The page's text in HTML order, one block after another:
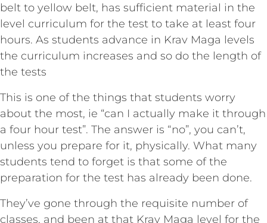
belt to yellow belt, has sufficient material in the
level curriculum for the test to take at least four
hours. As students advance in Krav Maga levels
the curriculum increases and so do the length of
the tests
This is one of the things that students worry
about the most, ie “can I actually make it through
a four hour test”. The answer is “no”, you can’t,
unless you prepare for it, physically. What many
students tend to forget is that some of the
preparation for the test has already been done.
They’ve gone through the requisite number of
classes, and been at that Krav Maga level for the